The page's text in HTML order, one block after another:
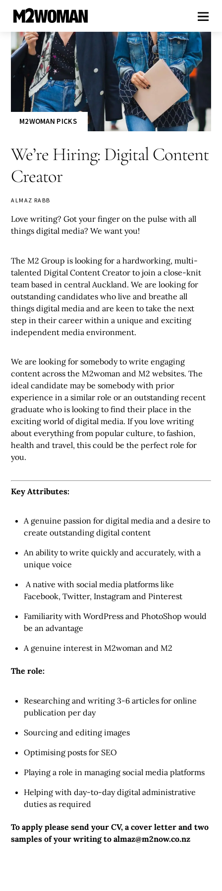
M2WOMAN PICKS
We’re Hiring: Digital Content
Creator
ALMAZ RABB
Love writing? Got your finger on the pulse with all
things digital media? We want you!
The M2 Group is looking for a hardworking, multi-
talented Digital Content Creator to join a close-knit
team based in central Auckland. We are looking for
outstanding candidates who live and breathe all
things digital media and are keen to take the next
step in their career within a unique and exciting
independent media environment.
We are looking for somebody to write engaging
content across the M2woman and M2 websites. The
ideal candidate may be somebody with prior
experience in a similar role or an outstanding recent
graduate who is looking to find their place in the
exciting world of digital media. If you love writing
about everything from popular culture, to fashion,
health and travel, this could be the perfect role for
you.
Key Attributes:
A genuine passion for digital media and a desire to
create outstanding digital content
An ability to write quickly and accurately, with a
unique voice
A native with social media platforms like
Facebook, Twitter, Instagram and Pinterest
Familiarity with WordPress and PhotoShop would
be an advantage
A genuine interest in M2woman and M2
The role:
Researching and writing 3-6 articles for online
publication per day
Sourcing and editing images
Optimising posts for SEO
Playing a role in managing social media platforms
Helping with day-to-day digital administrative
duties as required
To apply please send your CV, a cover letter and two
samples of your writing toalmaz@m2now.co.nz